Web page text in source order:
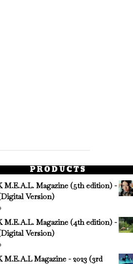
PRODUCTS
M.E.A.L. Magazine (5th edition) -
Version)
M.E.A.L. Magazine (4th edition) -
Version)
M.E.A.L Magazine - 2023 (3rd